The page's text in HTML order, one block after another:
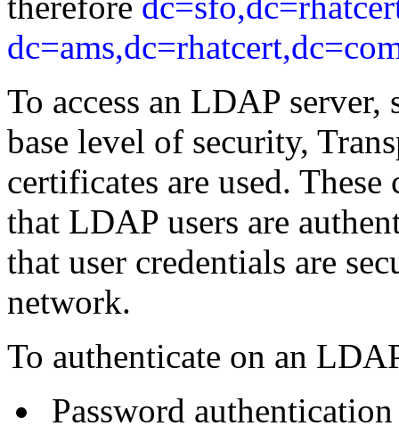
To access an LDAP
base level of security,
certificates are used.
that LDAP users are
that user credentials are
network.
To authenticate on an
Password authentication